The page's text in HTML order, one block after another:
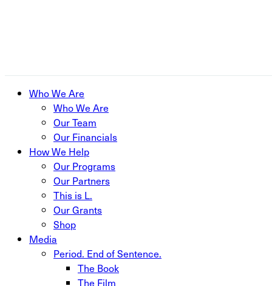
Close
Who We Are
Who We Are
Our Team
Our Financials
How We Help
Our Programs
Our Partners
This is L.
Our Grants
Shop
Media
Period. End of Sentence.
The Book
The Film